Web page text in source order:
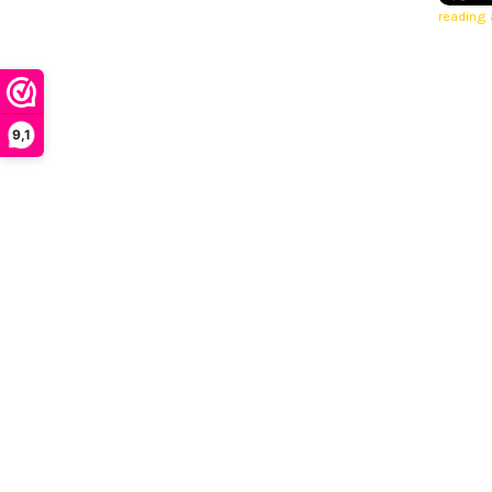
9,1
reading